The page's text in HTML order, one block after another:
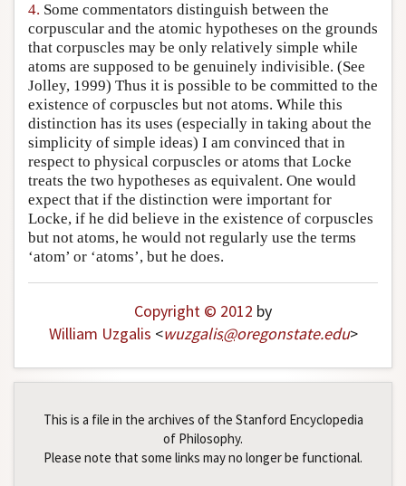
4. Some commentators distinguish between the
corpuscular and the atomic hypotheses on the grounds
that corpuscles may be only relatively simple while
atoms are supposed to be genuinely indivisible. (See
Jolley, 1999) Thus it is possible to be committed to the
existence of corpuscles but not atoms. While this
distinction has its uses (especially in taking about the
simplicity of simple ideas) I am convinced that in
respect to physical corpuscles or atoms that Locke
treats the two hypotheses as equivalent. One would
expect that if the distinction were important for
Locke, if he did believe in the existence of corpuscles
but not atoms, he would not regularly use the terms
‘atom’ or ‘atoms’, but he does.
Copyright © 2012 by
William Uzgalis <wuzgalis@oregonstate.edu>
This is a file in the archives of the Stanford Encyclopedia
of Philosophy.
Please note that some links may no longer be functional.